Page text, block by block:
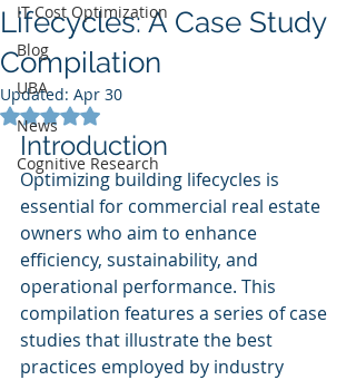
IT Cost Optimization
Blog
UBA
News
Cognitive Research
Lifecycles: A Case Study
Compilation
Updated: Apr 30
Rated NaN out of 5 stars.
Introduction
Optimizing building lifecycles is
essential for commercial real estate
owners who aim to enhance
efficiency, sustainability, and
operational performance. This
compilation features a series of case
studies that illustrate the best
practices employed by industry